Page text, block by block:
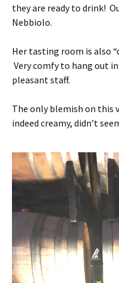
they are ready to drink!
Nebbiolo.
Her tasting room is also
Very comfy to hang out
pleasant staff.
The only blemish on
indeed creamy, didn’t